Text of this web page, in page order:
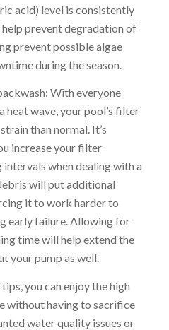
acid) level is consistently
prevent degradation of
prevent possible algae
during the season.
With everyone
wave, your pool’s filter
than normal. It’s
increase your filter
when dealing with a
will put additional
it to work harder to
early failure. Allowing for
time will help extend the
your pump as well.
you can enjoy the high
without having to sacrifice
water quality issues or